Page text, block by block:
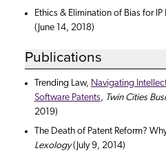
Ethics & Elimination of Bias for IP
(June 14, 2018)
Publications
Trending Law, Navigating
Software Patents, Twin Cities
2019)
The Death of Patent Reform?
Lexology(July 9, 2014)